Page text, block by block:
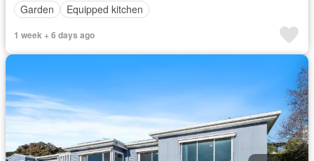
Garden
Equipped kitchen
1 week + 6 days ago